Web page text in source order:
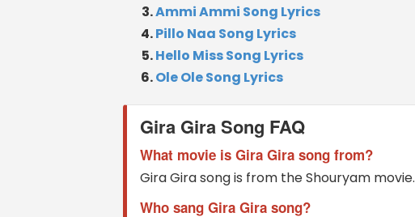
Ammi Ammi Song Lyrics
Pillo Naa Song Lyrics
Hello Miss Song Lyrics
Ole Ole Song Lyrics
Gira Gira Song FAQ
What movie is Gira Gira song from?
Gira Gira song is from the Shouryam movie.
Who sang Gira Gira song?